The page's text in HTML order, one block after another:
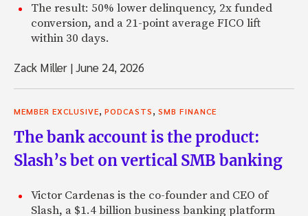
The result: 50% lower delinquency, 2x funded
conversion, and a 21-point average FICO lift
within 30 days.
Zack Miller |June 24, 2026
MEMBER EXCLUSIVE, PODCASTS, SMB FINANCE
The bank account is the product:
Slash’s bet on vertical SMB banking
Victor Cardenas is the co-founder and CEO of
Slash, a $1.4 billion business banking platform